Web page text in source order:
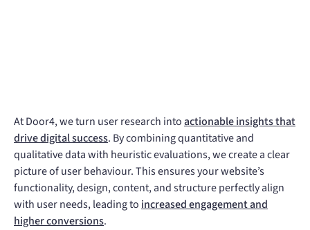
At Door4, we turn user research intoactionable insights that
drive digital success. By combining quantitative and
qualitative data with heuristic evaluations, we create a clear
picture of user behaviour. This ensures your website’s
functionality, design, content, and structure perfectly align
with user needs, leading to increased engagement and
higher conversions.